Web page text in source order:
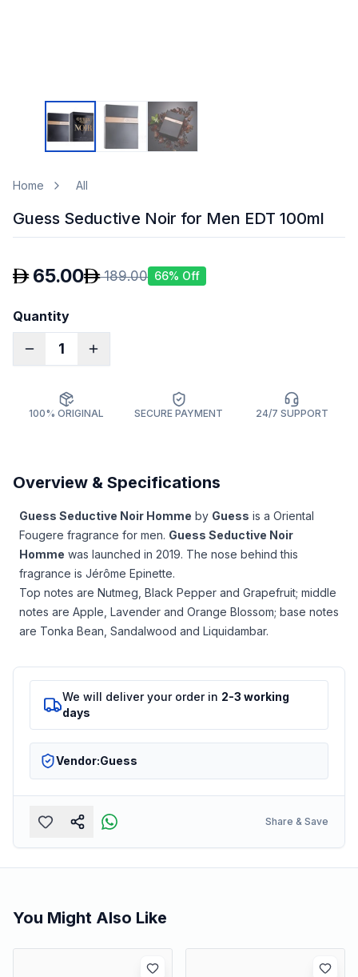
Home All
Guess Seductive Noir for Men EDT 100ml
65.00 189.00 66% Off
Quantity
1
100% ORIGINAL SECURE PAYMENT 24/7 SUPPORT
Overview & Specifications
Guess Seductive Noir Homme by Guess is a Oriental
Fougere fragrance for men. Guess Seductive Noir
Homme was launched in 2019. The nose behind this
fragrance is Jérôme Epinette.
Top notes are Nutmeg, Black Pepper and Grapefruit; middle
notes are Apple, Lavender and Orange Blossom; base notes
are Tonka Bean, Sandalwood and Liquidambar.
We will deliver your order in 2-3 working
days
Vendor:Guess
Share & Save
You Might Also Like